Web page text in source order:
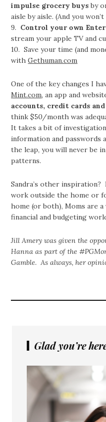
impulse grocery buysby
aisle by aisle. (And you
9. Control your own
stream your apple TV and
10. Save your time (and
withGethuman.com
One of the key changes I
Mint.com, an app and
accounts, credit cards
think $50/month was
It takes a bit of
information and passwords
the leap, you will never be
patterns.
Sandra’s other
work outside the home or
home (or both), Moms are
financial and budgeting
Jill Amery was given the
Hanna as part of the
Gamble. As always, her
Glad you’re